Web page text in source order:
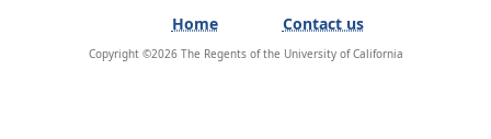
Home Contact us
Copyright ©2026The Regents of the University of California